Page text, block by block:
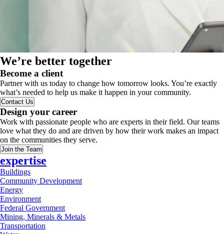
We’re better together
Become a client
Partner with us today to change how tomorrow looks. You’re exactly
what’s needed to help us make it happen in your community.
Contact Us
Design your career
Work with passionate people who are experts in their field. Our teams
love what they do and are driven by how their work makes an impact
on the communities they serve.
Join the Team
expertise
Buildings
Community Development
Energy
Environment
Federal Government
Mining, Minerals & Metals
Transportation